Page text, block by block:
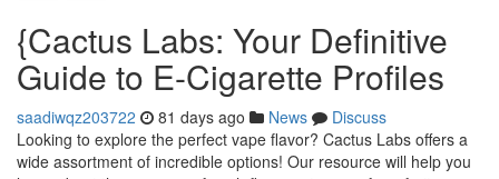
{Cactus Labs: Your Definitive
Guide to E-Cigarette Profiles
saadiwqz203722 81 days ago News
Discuss
Looking to explore the perfect vape flavor? Cactus Labs offers a
wide assortment of incredible options! Our resource will help you